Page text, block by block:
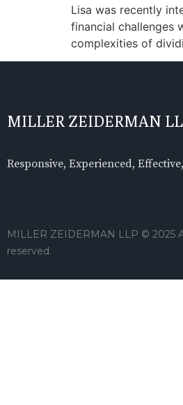
Lisa was recently
financial challenges
complexities of
MILLER ZEIDERMAN
Responsive, Experienced,
MILLER ZEIDERMAN LLP © 2025
reserved.